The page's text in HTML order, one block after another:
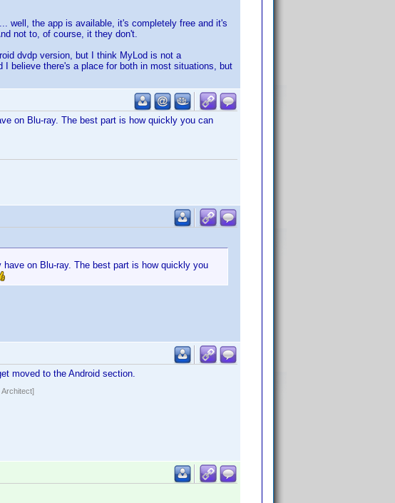
well, the app is available, it's completely free and it's
not to, of course, it they don't.
dvdp version, but I think MyLod is not a
believe there's a place for both in most situations, but
on Blu-ray. The best part is how quickly you can
on Blu-ray. The best part is how quickly you
moved to the Android section.
Architect]